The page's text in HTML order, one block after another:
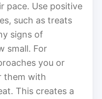
pace. Use positive
such as treats
signs of
small. For
you or
them with
This creates a